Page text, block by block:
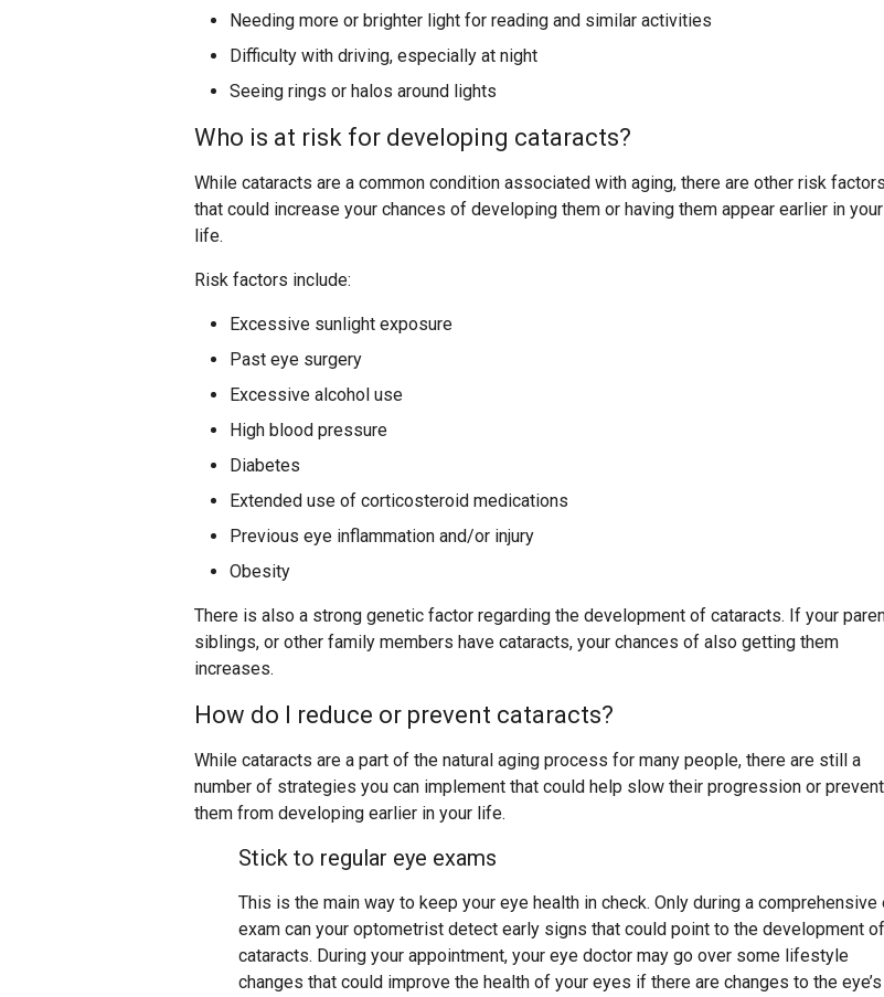
Needing more or brighter light for reading and similar activities
Difficulty with driving, especially at night
Seeing rings or halos around lights
Who is at risk for developing cataracts?
While cataracts are a common condition associated with aging, there are other risk factors
that could increase your chances of developing them or having them appear earlier in your
life.
Risk factors include:
Excessive sunlight exposure
Past eye surgery
Excessive alcohol use
High blood pressure
Diabetes
Extended use of corticosteroid medications
Previous eye inflammation and/or injury
Obesity
There is also a strong genetic factor regarding the development of cataracts. If your
siblings, or other family members have cataracts, your chances of also getting them
increases.
How do I reduce or prevent cataracts?
While cataracts are a part of the natural aging process for many people, there are still a
number of strategies you can implement that could help slow their progression or prevent
them from developing earlier in your life.
Stick to regular eye exams
This is the main way to keep your eye health in check. Only during a comprehensive
exam can your optometrist detect early signs that could point to the development of
cataracts. During your appointment, your eye doctor may go over some lifestyle
changes that could improve the health of your eyes if there are changes to the eye’s